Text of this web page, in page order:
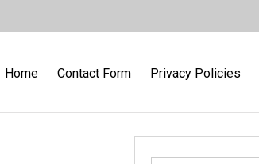
Home Contact Form Privacy Policies